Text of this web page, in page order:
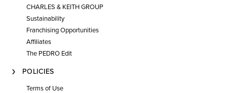
CHARLES & KEITH GROUP
Sustainability
Franchising Opportunities
Affiliates
The PEDRO Edit
POLICIES
Terms of Use